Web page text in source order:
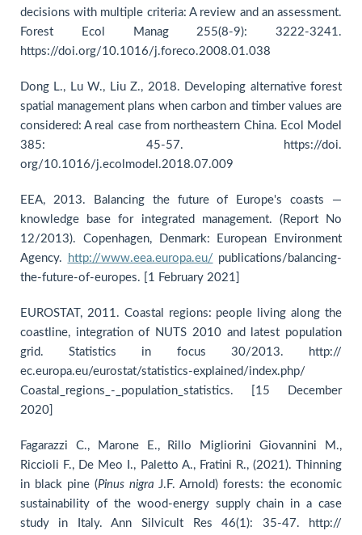
decisions with multiple criteria: A review and an assessment.
Forest Ecol Manag 255(8-9): 3222-3241.
https://doi.org/10.1016/j.foreco.2008.01.038
Dong L., Lu W., Liu Z., 2018. Developing alternative forest
spatial management plans when carbon and timber values are
considered: A real case from northeastern China. Ecol Model
385: 45-57. https://doi.
org/10.1016/j.ecolmodel.2018.07.009
EEA, 2013. Balancing the future of Europe's coasts —
knowledge base for integrated management. (Report No
12/2013). Copenhagen, Denmark: European Environment
Agency.
http://www.eea.europa.eu/ publications/balancing-
the-future-of-europes. [1 February 2021]
EUROSTAT, 2011. Coastal regions: people living along the
coastline, integration of NUTS 2010 and latest population
grid. Statistics in focus 30/2013. http://
ec.europa.eu/eurostat/statistics-explained/index.php/
Coastal_regions_-_population_statistics. [15 December
2020]
Fagarazzi C., Marone E., Rillo Migliorini Giovannini M.,
Riccioli F., De Meo I., Paletto A., Fratini R., (2021). Thinning
in black pine (Pinusnigra J.F. Arnold) forests: the economic
sustainability of the wood-energy supply chain in a case
study in Italy. Ann Silvicult Res 46(1): 35-47. http://